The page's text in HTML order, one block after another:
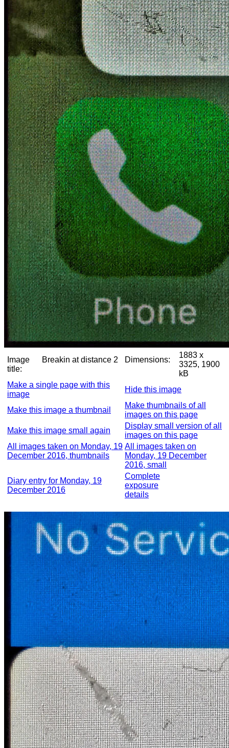
Image
title:
Breakin at distance 2 Dimensions:
1883 x
3325, 1900
kB
Make a single page with this
image
Hide this image
Make this image a thumbnail
Make thumbnails of all
images on this page
Make this image small again
Display small version of all
images on this page
All images taken on Monday, 19
December 2016, thumbnails
All images taken on
Monday, 19 December
2016, small
Diary entry for Monday, 19
December 2016
Complete
exposure
details